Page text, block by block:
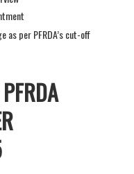
as per PFRDA’s cut-off